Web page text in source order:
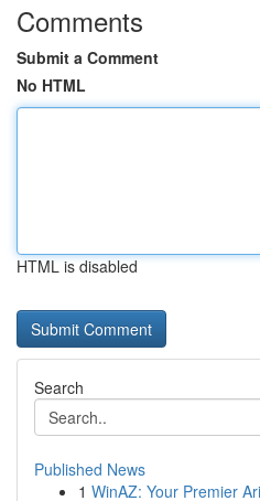
Comments
Submit a Comment
No HTML
HTML is disabled
Search
Published News
1 WinAZ: Your Premier